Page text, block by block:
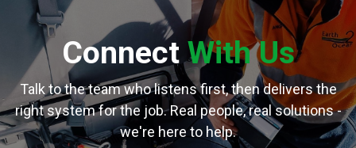
ConnectWith Us
Talk to the team who listens first, then delivers the
right system for the job. Real people, real solutions -
we're here to help.